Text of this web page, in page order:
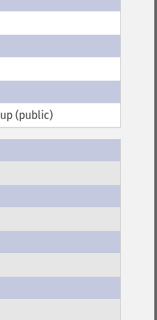
(public)